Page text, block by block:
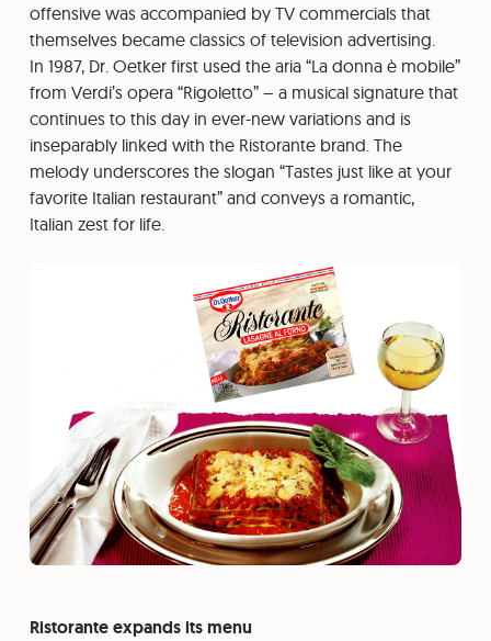
offensive was accompanied by TV commercials that
themselves became classics of television advertising.
In 1987, Dr. Oetker first used the aria “La donna è mobile”
from Verdi’s opera “Rigoletto” – a musical signature that
continues to this day in ever-new variations and is
inseparably linked with the Ristorante brand. The
melody underscores the slogan “Tastes just like at your
favorite Italian restaurant” and conveys a romantic,
Italian zest for life.
Ristorante expands its menu